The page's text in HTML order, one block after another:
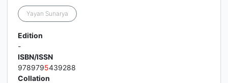
Yayan Sunarya
Edition
-
ISBN/ISSN
9789795439288
Collation